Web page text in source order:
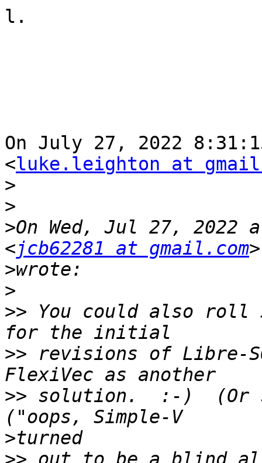
l.
On July 27, 2022
<luke.leighton at
>
>
>On Wed, Jul 27, 2022
<jcb62281 at gmail.com
>
>
>> You could also roll
>> revisions of Libre-
>> solution.  :-)  (Or
>